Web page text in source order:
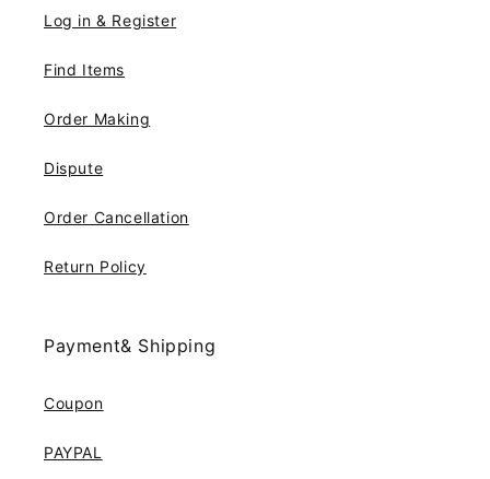
Log in & Register
Find Items
Order Making
Dispute
Order Cancellation
Return Policy
Payment& Shipping
Coupon
PAYPAL